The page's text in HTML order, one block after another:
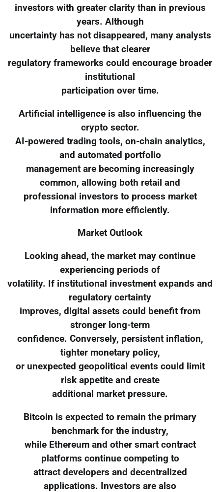
investors with greater clarity than in previous
years. Although
uncertainty has not disappeared, many analysts
believe that clearer
regulatory frameworks could encourage broader
institutional
participation over time.
Artificial intelligence is also influencing the
crypto sector.
AI-powered trading tools, on-chain analytics,
and automated portfolio
management are becoming increasingly
common, allowing both retail and
professional investors to process market
information more efficiently.
Market Outlook
Looking ahead, the market may continue
experiencing periods of
volatility. If institutional investment expands and
regulatory certainty
improves, digital assets could benefit from
stronger long-term
confidence. Conversely, persistent inflation,
tighter monetary policy,
or unexpected geopolitical events could limit
risk appetite and create
additional market pressure.
Bitcoin is expected to remain the primary
benchmark for the industry,
while Ethereum and other smart contract
platforms continue competing to
attract developers and decentralized
applications. Investors are also